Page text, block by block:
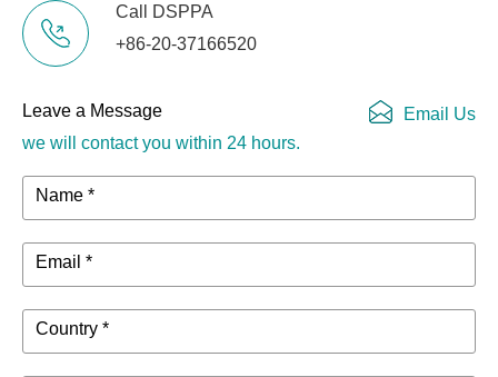
Call DSPPA
+86-20-37166520
Leave a Message
we will contact you within 24 hours.
Email Us
Name *
Email *
Country *